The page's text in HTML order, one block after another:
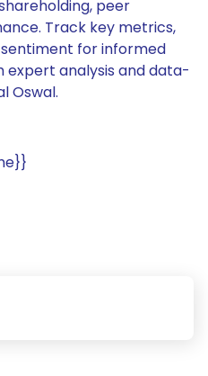
peer
Track key metrics,
for informed
expert analysis and data-
Oswal.